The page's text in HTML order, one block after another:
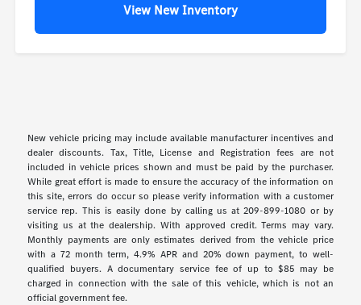
View New Inventory
New vehicle pricing may include available manufacturer incentives and
dealer discounts. Tax, Title, License and Registration fees are not
included in vehicle prices shown and must be paid by the purchaser.
While great effort is made to ensure the accuracy of the information on
this site, errors do occur so please verify information with a customer
service rep. This is easily done by calling us at 209-899-1080 or by
visiting us at the dealership. With approved credit. Terms may vary.
Monthly payments are only estimates derived from the vehicle price
with a 72 month term, 4.9% APR and 20% down payment, to well-
qualified buyers. A documentary service fee of up to $85 may be
charged in connection with the sale of this vehicle, which is not an
official government fee.